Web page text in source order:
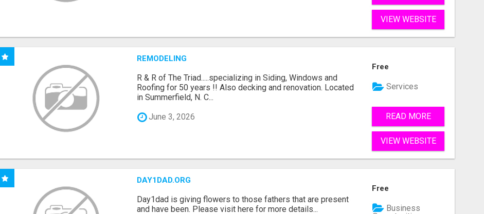
VIEW WEBSITE
REMODELING
R & R of The Triad.....specializing in Siding, Windows and
Roofing for 50 years !! Also decking and renovation. Located
in Summerfield, N. C...
June 3, 2026
Free
Services
READ MORE
VIEW WEBSITE
DAY1DAD.ORG
Day1dad is giving flowers to those fathers that are present
and have been. Please visit here for more details...
Free
Business